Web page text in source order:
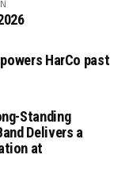
HarCo past
Standing
Delivers a
at